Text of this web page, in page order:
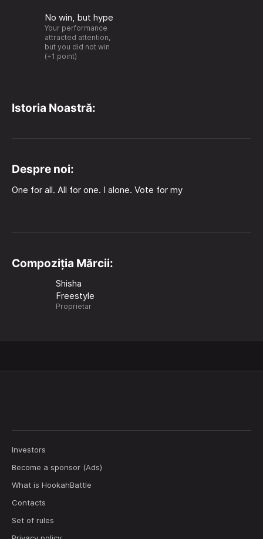
No win, but hype
Your performance
attracted attention,
but you did not win
(+1 point)
Istoria Noastră:
Despre noi:
One for all. All for one. I alone. Vote for my
Compoziția Mărcii:
Shisha
Freestyle
Proprietar
Investors
Become a sponsor (Ads)
What is HookahBattle
Contacts
Set of rules